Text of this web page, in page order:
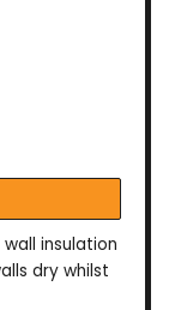
insulation
dry whilst